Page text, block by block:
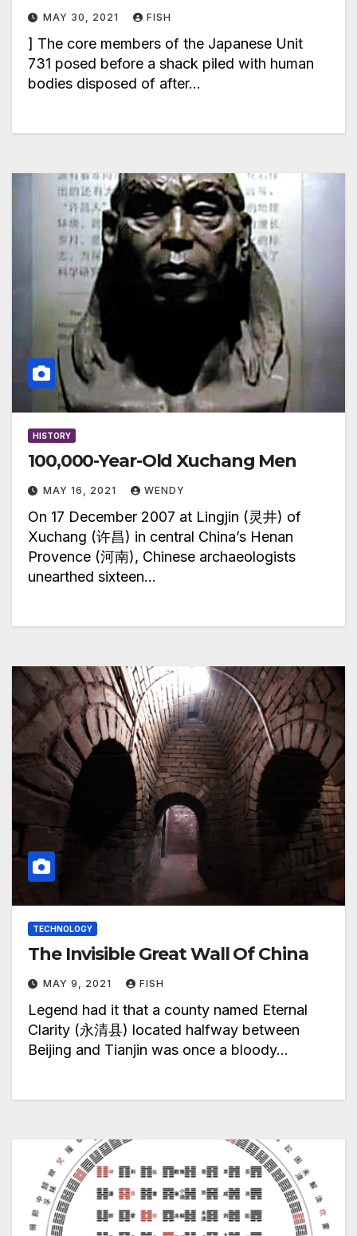
MAY 30, 2021 FISH
] The core members of the Japanese Unit
731 posed before a shack piled with human
bodies disposed of after…
HISTORY
100,000-Year-Old Xuchang Men
MAY 16, 2021 WENDY
On 17 December 2007 at Lingjin (灵井) of
Xuchang (许昌) in central China’s Henan
Provence (河南), Chinese archaeologists
unearthed sixteen…
TECHNOLOGY
The Invisible Great Wall Of China
MAY 9, 2021 FISH
Legend had it that a county named Eternal
Clarity (永清县) located halfway between
Beijing and Tianjin was once a bloody…